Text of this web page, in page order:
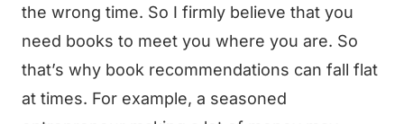
the wrong time. So I firmly believe that you
need books to meet you where you are. So
that’s why book recommendations can fall flat
at times. For example, a seasoned